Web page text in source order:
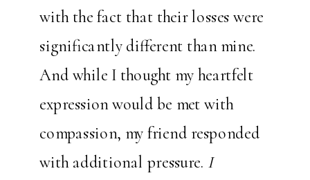
with the fact that their losses were
significantly different than mine.
And while I thought my heartfelt
expression would be met with
compassion, my friend responded
with additional pressure. I